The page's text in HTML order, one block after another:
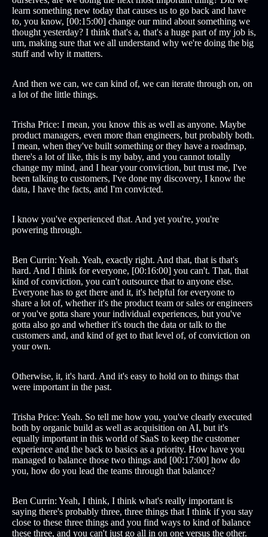
learn something new today that causes us to go back and have
to, you know, [00:15:00] change our mind about something we
thought yesterday? I think that's a, that's a huge part of my job is,
um, making sure that we all understand why we're doing the big
stuff and why it matters.
And then we can, we can kind of, we can iterate through on, on
a lot of the little things.
Trisha Price: I mean, you know this as well as anyone. Maybe
product managers, even more than engineers, but probably both.
I mean, when they've built something or they have a roadmap,
there's a lot of like, this is my baby, and you cannot totally
change my mind, and I hear your conviction, but trust me, I've
been talking to customers, I've done my discovery, I know the
data, I have the facts, and I'm convicted.
I know you've experienced that. And yet you're, you're
powering through.
Ben Currin: Yeah. Yeah, exactly right. And that, that is that's
hard. And I think for everyone, [00:16:00] you can't. That, that
kind of conviction, you can't outsource that to anyone else.
Everyone has to get there and it, it's helpful for everyone to
share a lot of, whether it's the product team or sales or engineers
or you've gotta share your individual experiences, but you've
gotta also go and whether it's touch the data or talk to the
customers and, and kind of get to that level of, of conviction on
your own.
Otherwise, it, it's hard. And it's easy to hold on to things that
were important in the past.
Trisha Price: Yeah. So tell me how you, you've clearly executed
both by organic build as well as acquisition on AI, but it's
equally important in this world of SaaS to keep the customer
experience and the back to basics as a priority. How have you
managed to balance those two things and [00:17:00] how do
you, how do you lead the teams through that balance?
Ben Currin: Yeah, I think, I think what's really important is
saying there's probably three, three things that I think if you stay
close to these three things and you find ways to kind of balance
these three, and you can't just go all in on one versus the other.